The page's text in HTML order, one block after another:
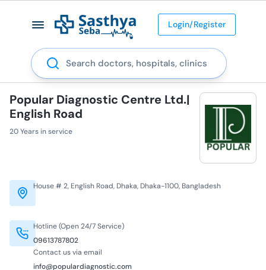
Login/Register
Search
Popular Diagnostic Centre Ltd.|
English Road
20 Years in service
Hotline (Open 24/7 Service)
09613787802
Contact us via email
info@populardiagnostic.com
House # 2, English Road, Dhaka, Dhaka-1100, Bangladesh